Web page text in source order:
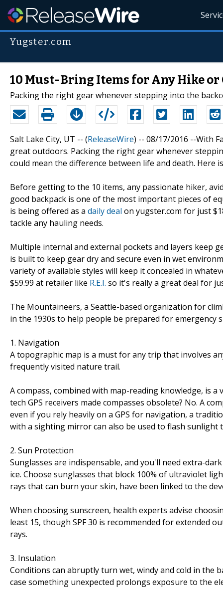
Yugster.com
10 Must-Bring Items for Any Hike
Packing the right gear whenever stepping into the
Salt Lake City, UT -- (ReleaseWire) -- 08/17/2016 --With
great outdoors. Packing the right gear whenever
could mean the difference between life and death.
Before getting to the 10 items, any passionate hiker,
good backpack is one of the most important pieces of
is being offered as a daily deal on yugster.com for just
tackle any hauling needs.
Multiple internal and external pockets and layers keep
is built to keep gear dry and secure even in wet
variety of available styles will keep it concealed in
$59.99 at retailer like R.E.I. so it's really a great deal for
The Mountaineers, a Seattle-based organization for
in the 1930s to help people be prepared for emergency
1. Navigation
A topographic map is a must for any trip that involves
frequently visited nature trail.
A compass, combined with map-reading knowledge, is
tech GPS receivers made compasses obsolete? No. A
even if you rely heavily on a GPS for navigation, a
with a sighting mirror can also be used to flash
2. Sun Protection
Sunglasses are indispensable, and you'll need extra-
ice. Choose sunglasses that block 100% of ultraviolet
rays that can burn your skin, have been linked to the
When choosing sunscreen, health experts advise
least 15, though SPF 30 is recommended for extended
rays.
3. Insulation
Conditions can abruptly turn wet, windy and cold in the
case something unexpected prolongs exposure to the